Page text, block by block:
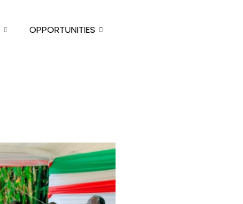
OPPORTUNITIES